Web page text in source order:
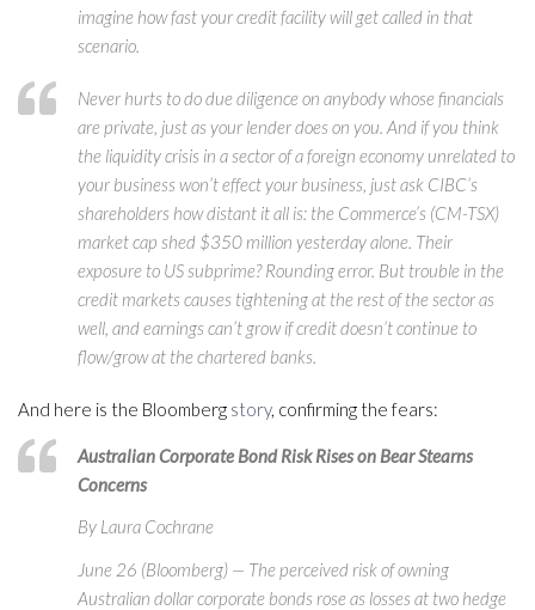
imagine how fast your credit facility will get called in that
scenario.
Never hurts to do due diligence on anybody whose financials
are private, just as your lender does on you. And if you think
the liquidity crisis in a sector of a foreign economy unrelated to
your business won’t effect your business, just ask CIBC’s
shareholders how distant it all is: the Commerce’s (CM-TSX)
market cap shed $350 million yesterday alone. Their
exposure to US subprime? Rounding error. But trouble in the
credit markets causes tightening at the rest of the sector as
well, and earnings can’t grow if credit doesn’t continue to
flow/grow at the chartered banks.
And here is the Bloomberg story, confirming the fears:
Australian Corporate Bond Risk Rises on Bear Stearns
Concerns
By Laura Cochrane
June 26 (Bloomberg) — The perceived risk of owning
Australian dollar corporate bonds rose as losses at two hedge